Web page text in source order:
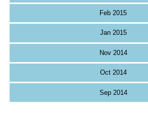
Feb 2015
Jan 2015
Nov 2014
Oct 2014
Sep 2014